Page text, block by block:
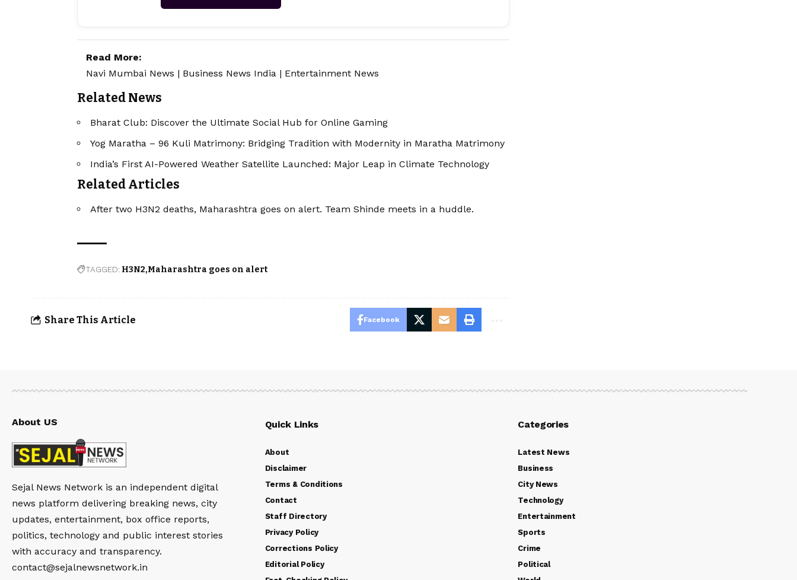
Read More:
Navi Mumbai News | Business News India | Entertainment News
Related News
Bharat Club: Discover the Ultimate Social Hub for Online Gaming
Yog Maratha – 96 Kuli Matrimony: Bridging Tradition with Modernity in Maratha Matrimony
India’s First AI-Powered Weather Satellite Launched: Major Leap in Climate Technology
Related Articles
After two H3N2 deaths, Maharashtra goes on alert. Team Shinde meets in a huddle.
TAGGED: H3N2 Maharashtra goes on alert
Share This Article Facebook
About US
Sejal News Network is an independent digital
news platform delivering breaking news, city
updates, entertainment, box office reports,
politics, technology and public interest stories
with accuracy and transparency.
contact@sejalnewsnetwork.in
Quick Links
About
Disclaimer
Terms & Conditions
Contact
Staff Directory
Privacy Policy
Corrections Policy
Editorial Policy
Categories
Latest News
Business
City News
Technology
Entertainment
Sports
Crime
Political